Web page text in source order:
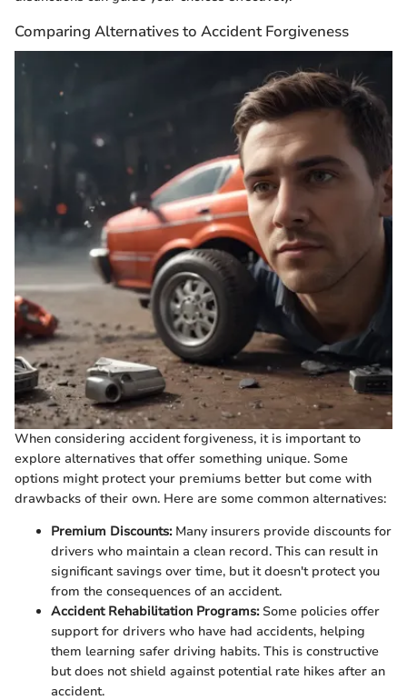
Comparing Alternatives to Accident Forgiveness
When considering accident forgiveness, it is important to
explore alternatives that offer something unique. Some
options might protect your premiums better but come with
drawbacks of their own. Here are some common alternatives:
Premium Discounts:Many insurers provide discounts for
drivers who maintain a clean record. This can result in
significant savings over time, but it doesn't protect you
from the consequences of an accident.
Accident Rehabilitation Programs:Some policies offer
support for drivers who have had accidents, helping
them learning safer driving habits. This is constructive
but does not shield against potential rate hikes after an
accident.